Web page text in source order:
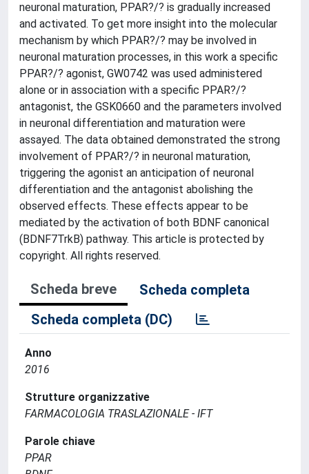
neuronal maturation, PPAR?/? is gradually increased
and activated. To get more insight into the molecular
mechanism by which PPAR?/? may be involved in
neuronal maturation processes, in this work a specific
PPAR?/? agonist, GW0742 was used administered
alone or in association with a specific PPAR?/?
antagonist, the GSK0660 and the parameters involved
in neuronal differentiation and maturation were
assayed. The data obtained demonstrated the strong
involvement of PPAR?/? in neuronal maturation,
triggering the agonist an anticipation of neuronal
differentiation and the antagonist abolishing the
observed effects. These effects appear to be
mediated by the activation of both BDNF canonical
(BDNF7TrkB) pathway. This article is protected by
copyright. All rights reserved.
Scheda breve
Scheda completa
Scheda completa (DC)
Anno
2016
Strutture organizzative
FARMACOLOGIA TRASLAZIONALE - IFT
Parole chiave
PPAR